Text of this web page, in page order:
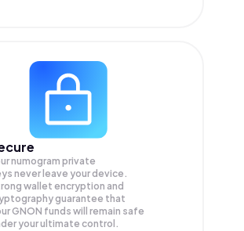
numogram private
never leave your device.
wallet encryption and
guarantee that
GNON funds will remain safe
your ultimate control.